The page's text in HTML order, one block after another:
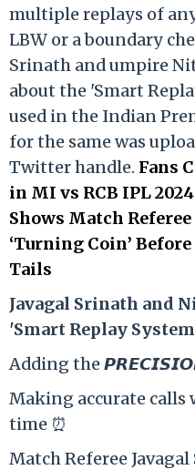
multiple replays of
LBW or a boundary
Srinath and umpire
about the 'Smart
used in the Indian
for the same was
Twitter handle. Fans
in MI vs RCB IPL
Shows Match
‘Turning Coin’
Tails
Javagal Srinath and
'Smart Replay
Adding the
Making accurate calls
time ⏰
Match Referee